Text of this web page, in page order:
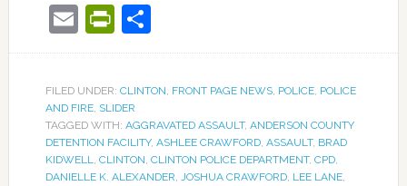
EmailPrintFriendly
Share
FILED UNDER: CLINTON FRONT PAGE NEWS, POLICE, POLICE
AND FIRE, SLIDER
TAGGED WITH: AGGRAVATED ASSAULT, ANDERSON COUNTY
DETENTION FACILITY, ASHLEE CRAWFORD, ASSAULT, BRAD
KIDWELL
CLINTON CLINTON POLICE DEPARTMENT, CPD,
DANIELLE K. ALEXANDER
JOSHUA CRAWFORD, LEE LANE,